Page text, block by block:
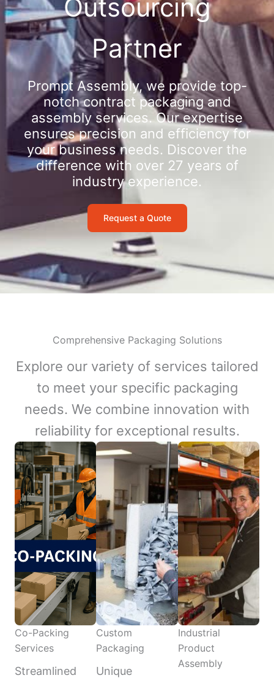
Outsourcing
Partner
Prompt Assembly, we provide top-
notch contract packaging and
assembly services. Our expertise
ensures precision and efficiency for
your business needs. Discover the
difference with over 27 years of
industry experience.
Request a Quote
Comprehensive Packaging Solutions
Explore our variety of services tailored
to meet your specific packaging
needs. We combine innovation with
reliability for exceptional results.
Co-Packing
Services
Streamlined
Custom
Packaging
Unique
Industrial
Product
Assembly